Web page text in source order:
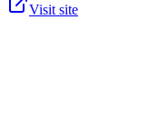
Visit site